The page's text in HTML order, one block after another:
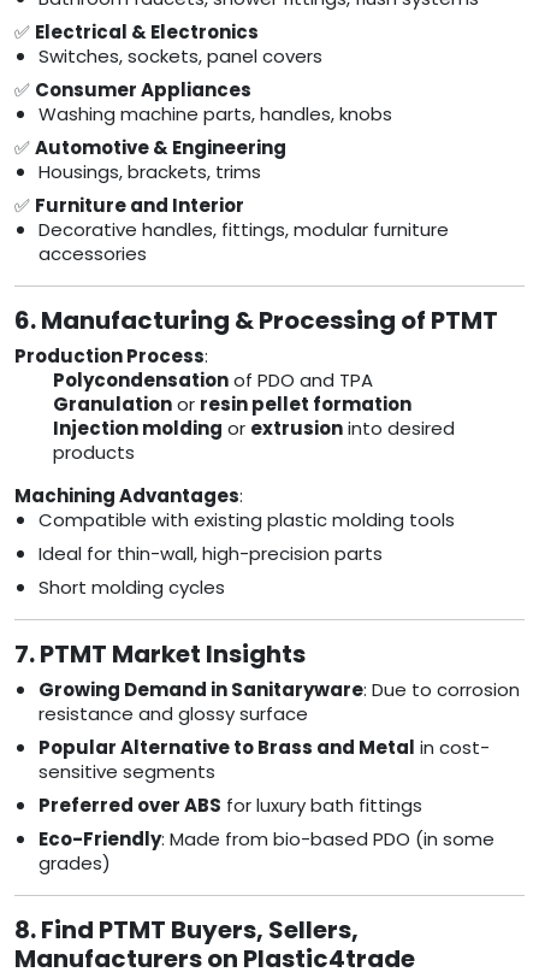
✅ Electrical & Electronics
Switches, sockets, panel covers
✅ Consumer Appliances
Washing machine parts, handles, knobs
✅Automotive & Engineering
Housings, brackets, trims
✅ Furniture and Interior
Decorative handles, fittings, modular furniture
accessories
6. Manufacturing & Processing of PTMT
Production Process:
Polycondensationof PDO and TPA
Granulationor resin pellet formation
Injection molding or extrusioninto desired
products
Machining Advantages:
Compatible with existing plastic molding tools
Ideal for thin-wall, high-precision parts
Short molding cycles
7. PTMT Market Insights
Growing Demand in Sanitaryware: Due to corrosion
resistance and glossy surface
Popular Alternative to Brass and Metal in cost-
sensitive segments
Preferred over ABS for luxury bath fittings
Eco-Friendly: Made from bio-based PDO (in some
grades)
8. Find PTMT Buyers, Sellers,
Manufacturers on Plastic4trade